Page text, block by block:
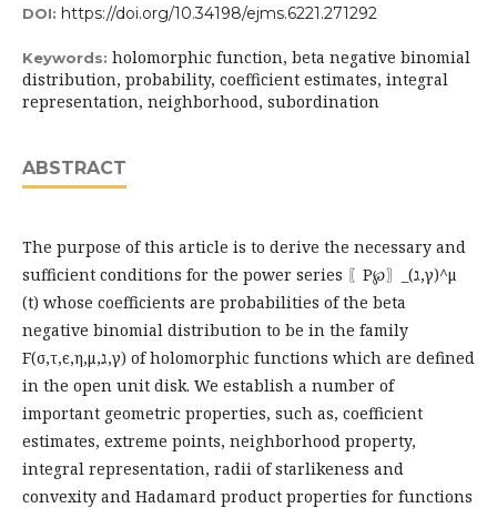
DOI: https://doi.org/10.34198/ejms.6221.271292
Keywords: holomorphic function, beta negative binomial
distribution, probability, coefficient estimates, integral
representation, neighborhood, subordination
ABSTRACT
The purpose of this article is to derive the necessary and
sufficient conditions for the power series 〖P℘〗_(ℷ,γ)^μ
(t) whose coefficients are probabilities of the beta
negative binomial distribution to be in the family
F(σ,τ,ϵ,η,μ,ℷ,γ) of holomorphic functions which are defined
in the open unit disk. We establish a number of
important geometric properties, such as, coefficient
estimates, extreme points, neighborhood property,
integral representation, radii of starlikeness and
convexity and Hadamard product properties for functions